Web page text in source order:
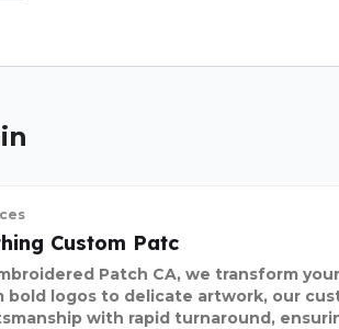
Custom Patc
Patch CA, we transform
bold logos to delicate artwork, our
with rapid turnaround,